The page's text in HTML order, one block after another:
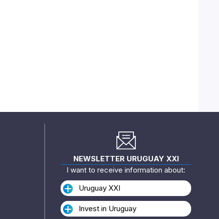
NEWSLETTER URUGUAY XXI
I want to receive information about:
Uruguay XXI
Invest in Uruguay